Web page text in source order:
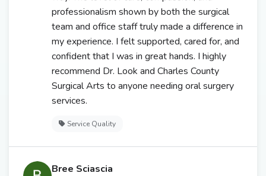
professionalism shown by both the surgical
team and office staff truly made a difference in
my experience. I felt supported, cared for, and
confident that I was in great hands. I highly
recommend Dr. Look and Charles County
Surgical Arts to anyone needing oral surgery
services.
Service Quality
Bree Sciascia